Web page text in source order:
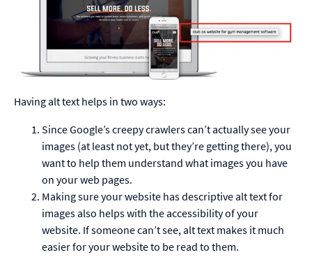
Having alt text helps in two ways:
Since Google’s creepy crawlers can’t actually see your
images (at least not yet, but they’re getting there), you
want to help them understand what images you have
on your web pages.
Making sure your website has descriptive alt text for
images also helps with the accessibility of your
website. If someone can’t see, alt text makes it much
easier for your website to be read to them.